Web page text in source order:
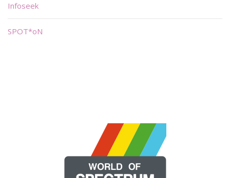
Infoseek
SPOT*oN